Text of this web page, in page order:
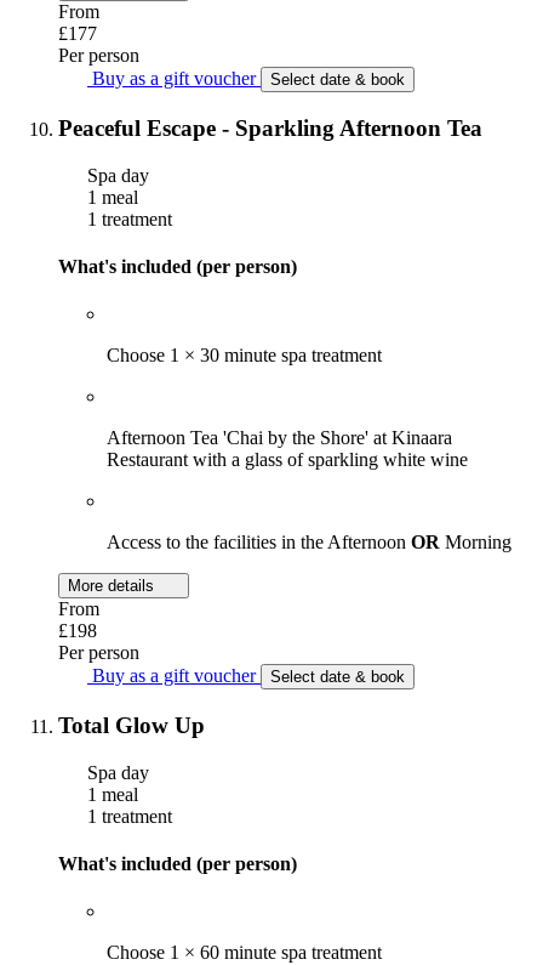
From
£177
Per person
Buy as a gift voucher
Select date & book
Peaceful Escape - Sparkling Afternoon Tea
Spa day
1 meal
1 treatment
What's included (per person)
Choose 1 × 30 minute spa treatment
Afternoon Tea 'Chai by the Shore' at Kinaara
Restaurant with a glass of sparkling white wine
Access to the facilities in the Afternoon OR Morning
More details
From
£198
Per person
Buy as a gift voucher
Select date & book
Total Glow Up
Spa day
1 meal
1 treatment
What's included (per person)
Choose 1 × 60 minute spa treatment